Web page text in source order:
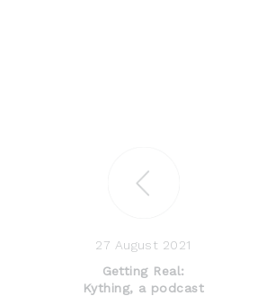
27 August 2021
Getting Real:
Kything, a podcast